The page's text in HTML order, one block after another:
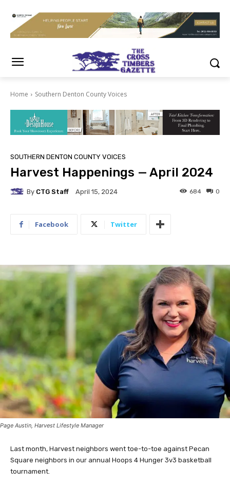
Home Southern Denton County Voices
SOUTHERN DENTON COUNTY VOICES
Harvest Happenings — April 2024
By CTG Staff April 15, 2024 0
684
Facebook Twitter
Page Austin, Harvest Lifestyle Manager
Last month, Harvest neighbors went toe-to-toe against Pecan
Square neighbors in our annual Hoops 4 Hunger 3v3 basketball
tournament.